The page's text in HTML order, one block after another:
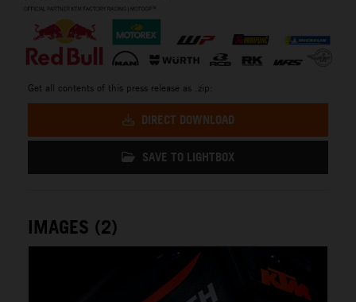
Get all contents of this press release as .zip:
DIRECT DOWNLOAD
SAVE TO LIGHTBOX
IMAGES (2)